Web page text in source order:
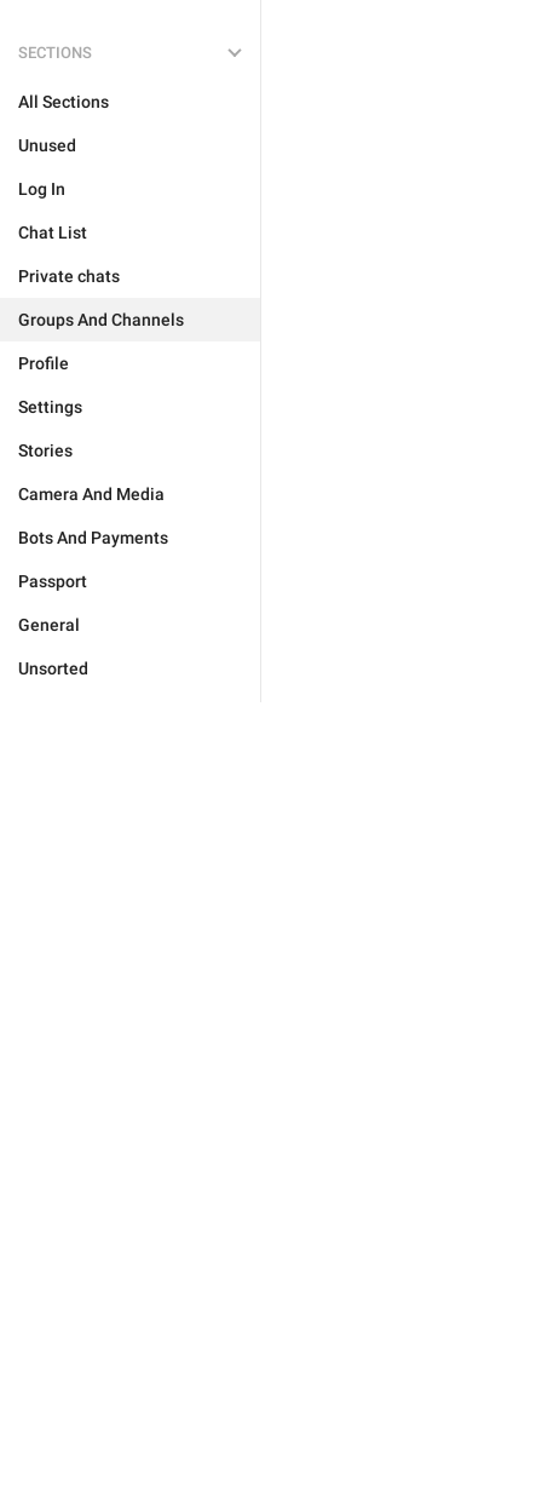
SECTIONS
All Sections
Unused
Log In
Chat List
Private chats
Groups And Channels
Profile
Settings
Stories
Camera And Media
Bots And Payments
Passport
General
Unsorted